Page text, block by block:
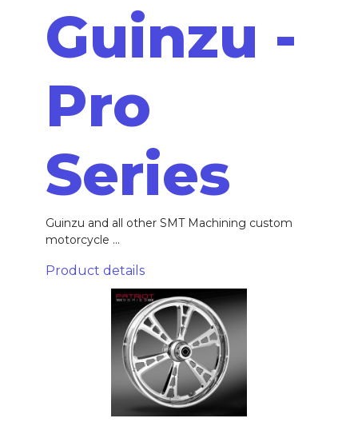
Guinzu -
Pro
Series
Guinzu and all other SMT Machining custom
motorcycle ...
Product details